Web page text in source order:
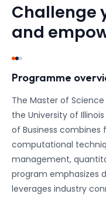
Challenge
and
Programme
The Master of Science
the University of
of Business
computational
management,
program emphasizes
leverages industry